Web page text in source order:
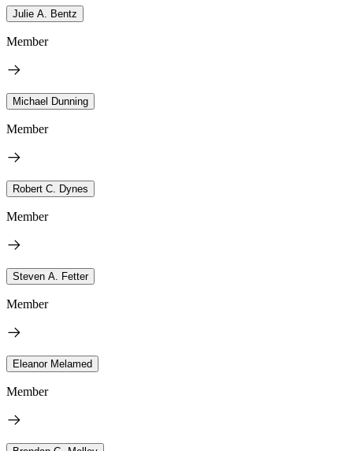
Julie A. Bentz
Member
Michael Dunning
Member
Robert C. Dynes
Member
Steven A. Fetter
Member
Eleanor Melamed
Member